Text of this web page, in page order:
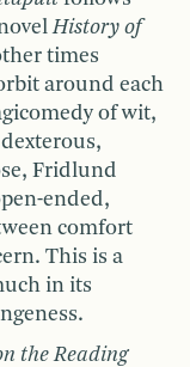
History of
times
around each
of wit,
Fridlund
ended,
comfort
This is a
in its
the Reading